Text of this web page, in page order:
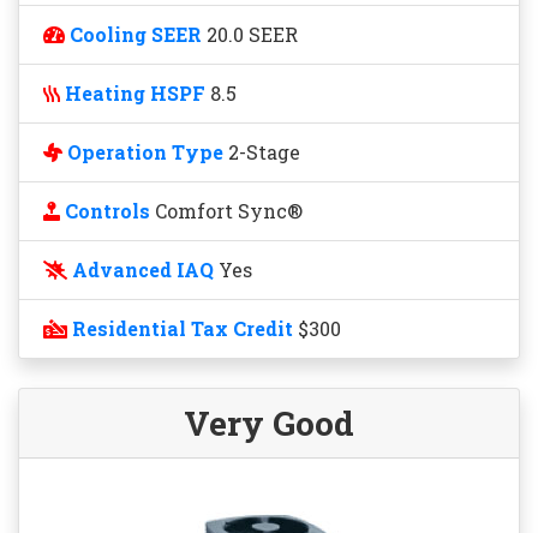
Cooling SEER 20.0 SEER
Heating HSPF 8.5
Operation Type 2-Stage
Controls Comfort Sync®
Advanced IAQ Yes
Residential Tax Credit $300
Very Good